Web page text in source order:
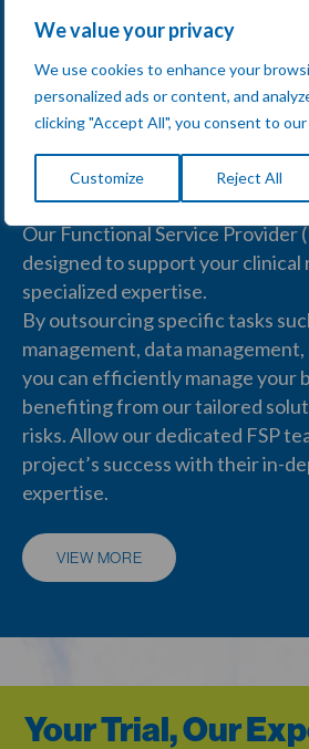
We value your privacy
We use cookies to enhance your
personalized ads or content, and
clicking "Accept All", you consent to
Customize Reject All
Functional
(FSP)
OurFunctional Service Provider
designed to support yourclinical
specialized expertise.
By outsourcing specific tasks
management, data management
you can efficiently manage your
benefiting from our tailored
risks. Allow our dedicated FSP
project’s success with their in-
expertise.
VIEW MORE
Your Trial, Our